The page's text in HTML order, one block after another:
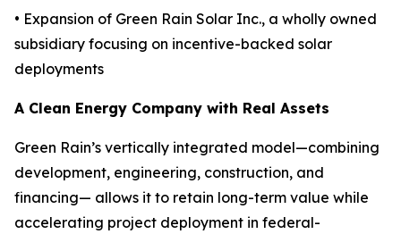
• Expansion of Green Rain Solar Inc., a wholly owned
subsidiary focusing on incentive-backed solar
deployments
A Clean Energy Company with Real Assets
Green Rain’s vertically integrated model—combining
development, engineering, construction, and
financing— allows it to retain long-term value while
accelerating project deployment in federal-